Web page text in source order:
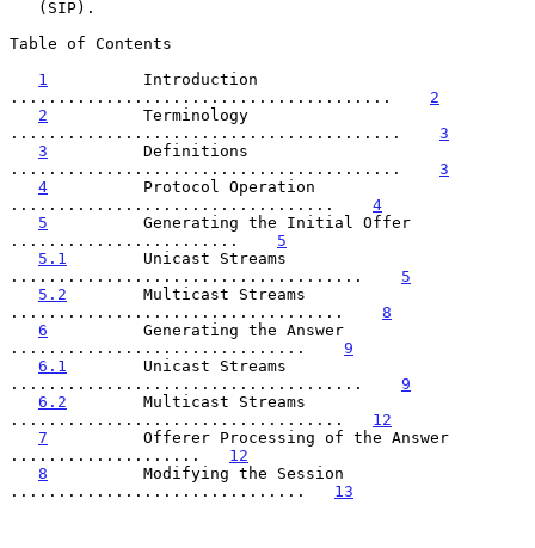
Table of Contents
1
          Introduction
........................................ 2
2
          Terminology
......................................... 3
3
          Definitions
......................................... 3
4
          Protocol Operation
.................................. 4
5
          Generating the Initial Offer
........................ 5
5.1
        Unicast Streams
..................................... 5
5.2
        Multicast Streams
................................... 8
6
          Generating the Answer
............................... 9
6.1
        Unicast Streams
..................................... 9
6.2
        Multicast Streams
................................... 12
7
          Offerer Processing of the Answer
.................... 12
8
          Modifying the Session
............................... 13